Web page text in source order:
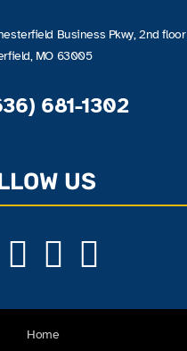
Business Pkwy, 2nd floor
MO 63005
681-1302
US
Home